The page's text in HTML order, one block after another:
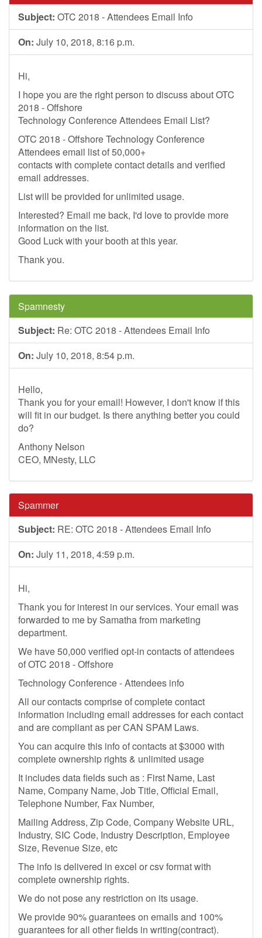
Subject: OTC 2018 - Attendees Email Info
On: July 10, 2018, 8:16 p.m.
Hi,
I hope you are the right person to discuss about OTC
2018 - Offshore
Technology Conference Attendees Email List?
OTC 2018 - Offshore Technology Conference
Attendees email list of 50,000+
contacts with complete contact details and verified
email addresses.
List will be provided for unlimited usage.
Interested? Email me back, I'd love to provide more
information on the list.
Good Luck with your booth at this year.
Thank you.
Spamnesty
Subject: Re: OTC 2018 - Attendees Email Info
On: July 10, 2018, 8:54 p.m.
Hello,
Thank you for your email! However, I don't know if this
will fit in our budget. Is there anything better you could
do?
Anthony Nelson
CEO, MNesty, LLC
Spammer
Subject: RE: OTC 2018 - Attendees Email Info
On: July 11, 2018, 4:59 p.m.
Hi,
Thank you for interest in our services. Your email was
forwarded to me by Samatha from marketing
department.
We have 50,000 verified opt-in contacts of attendees
of OTC 2018 - Offshore
Technology Conference - Attendees info
All our contacts comprise of complete contact
information including email addresses for each contact
and are compliant as per CAN SPAM Laws.
You can acquire this info of contacts at $3000 with
complete ownership rights & unlimited usage
It includes data fields such as : First Name, Last
Name, Company Name, Job Title, Official Email,
Telephone Number, Fax Number,
Mailing Address, Zip Code, Company Website URL,
Industry, SIC Code, Industry Description, Employee
Size, Revenue Size, etc
The info is delivered in excel or csv format with
complete ownership rights.
We do not pose any restriction on its usage.
We provide 90% guarantees on emails and 100%
guarantees for all other fields in writing(contract).